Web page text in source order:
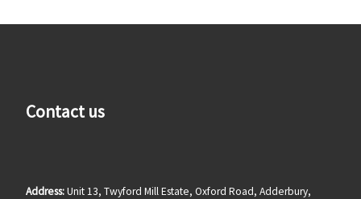
Contact us
Address:Unit 13, Twyford Mill Estate, Oxford Road, Adderbury,